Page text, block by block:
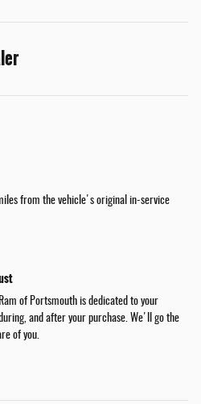
from the vehicle's original in-service
of Portsmouth is dedicated to your
and after your purchase. We'll go the
of you.